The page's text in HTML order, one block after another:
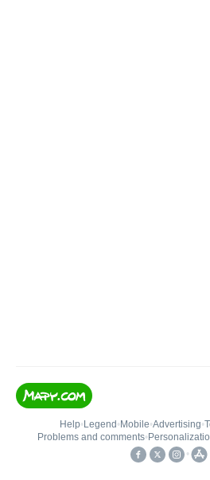
Help• Legend • Mobile•Advertising•
Problems and comments•
•